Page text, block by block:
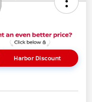
Harbor Discount